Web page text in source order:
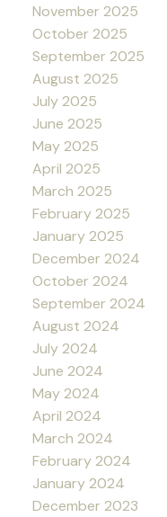
November 2025
October 2025
September 2025
August 2025
July 2025
June 2025
May 2025
April 2025
March 2025
February 2025
January 2025
December 2024
October 2024
September 2024
August 2024
July 2024
June 2024
May 2024
April 2024
March 2024
February 2024
January 2024
December 2023